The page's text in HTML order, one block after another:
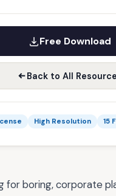
Free Download
Back to All
High Resolution 15
for boring, corporate